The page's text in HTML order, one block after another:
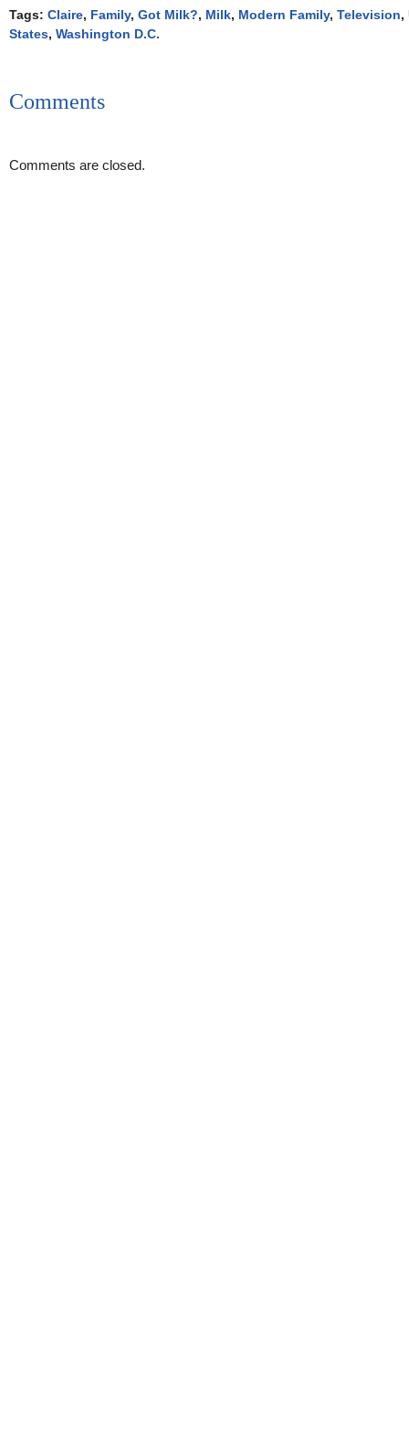
Tags: Claire, Family, Got Milk?, Milk, Modern Family, Television,
States, Washington D.C.
Comments
Comments are closed.